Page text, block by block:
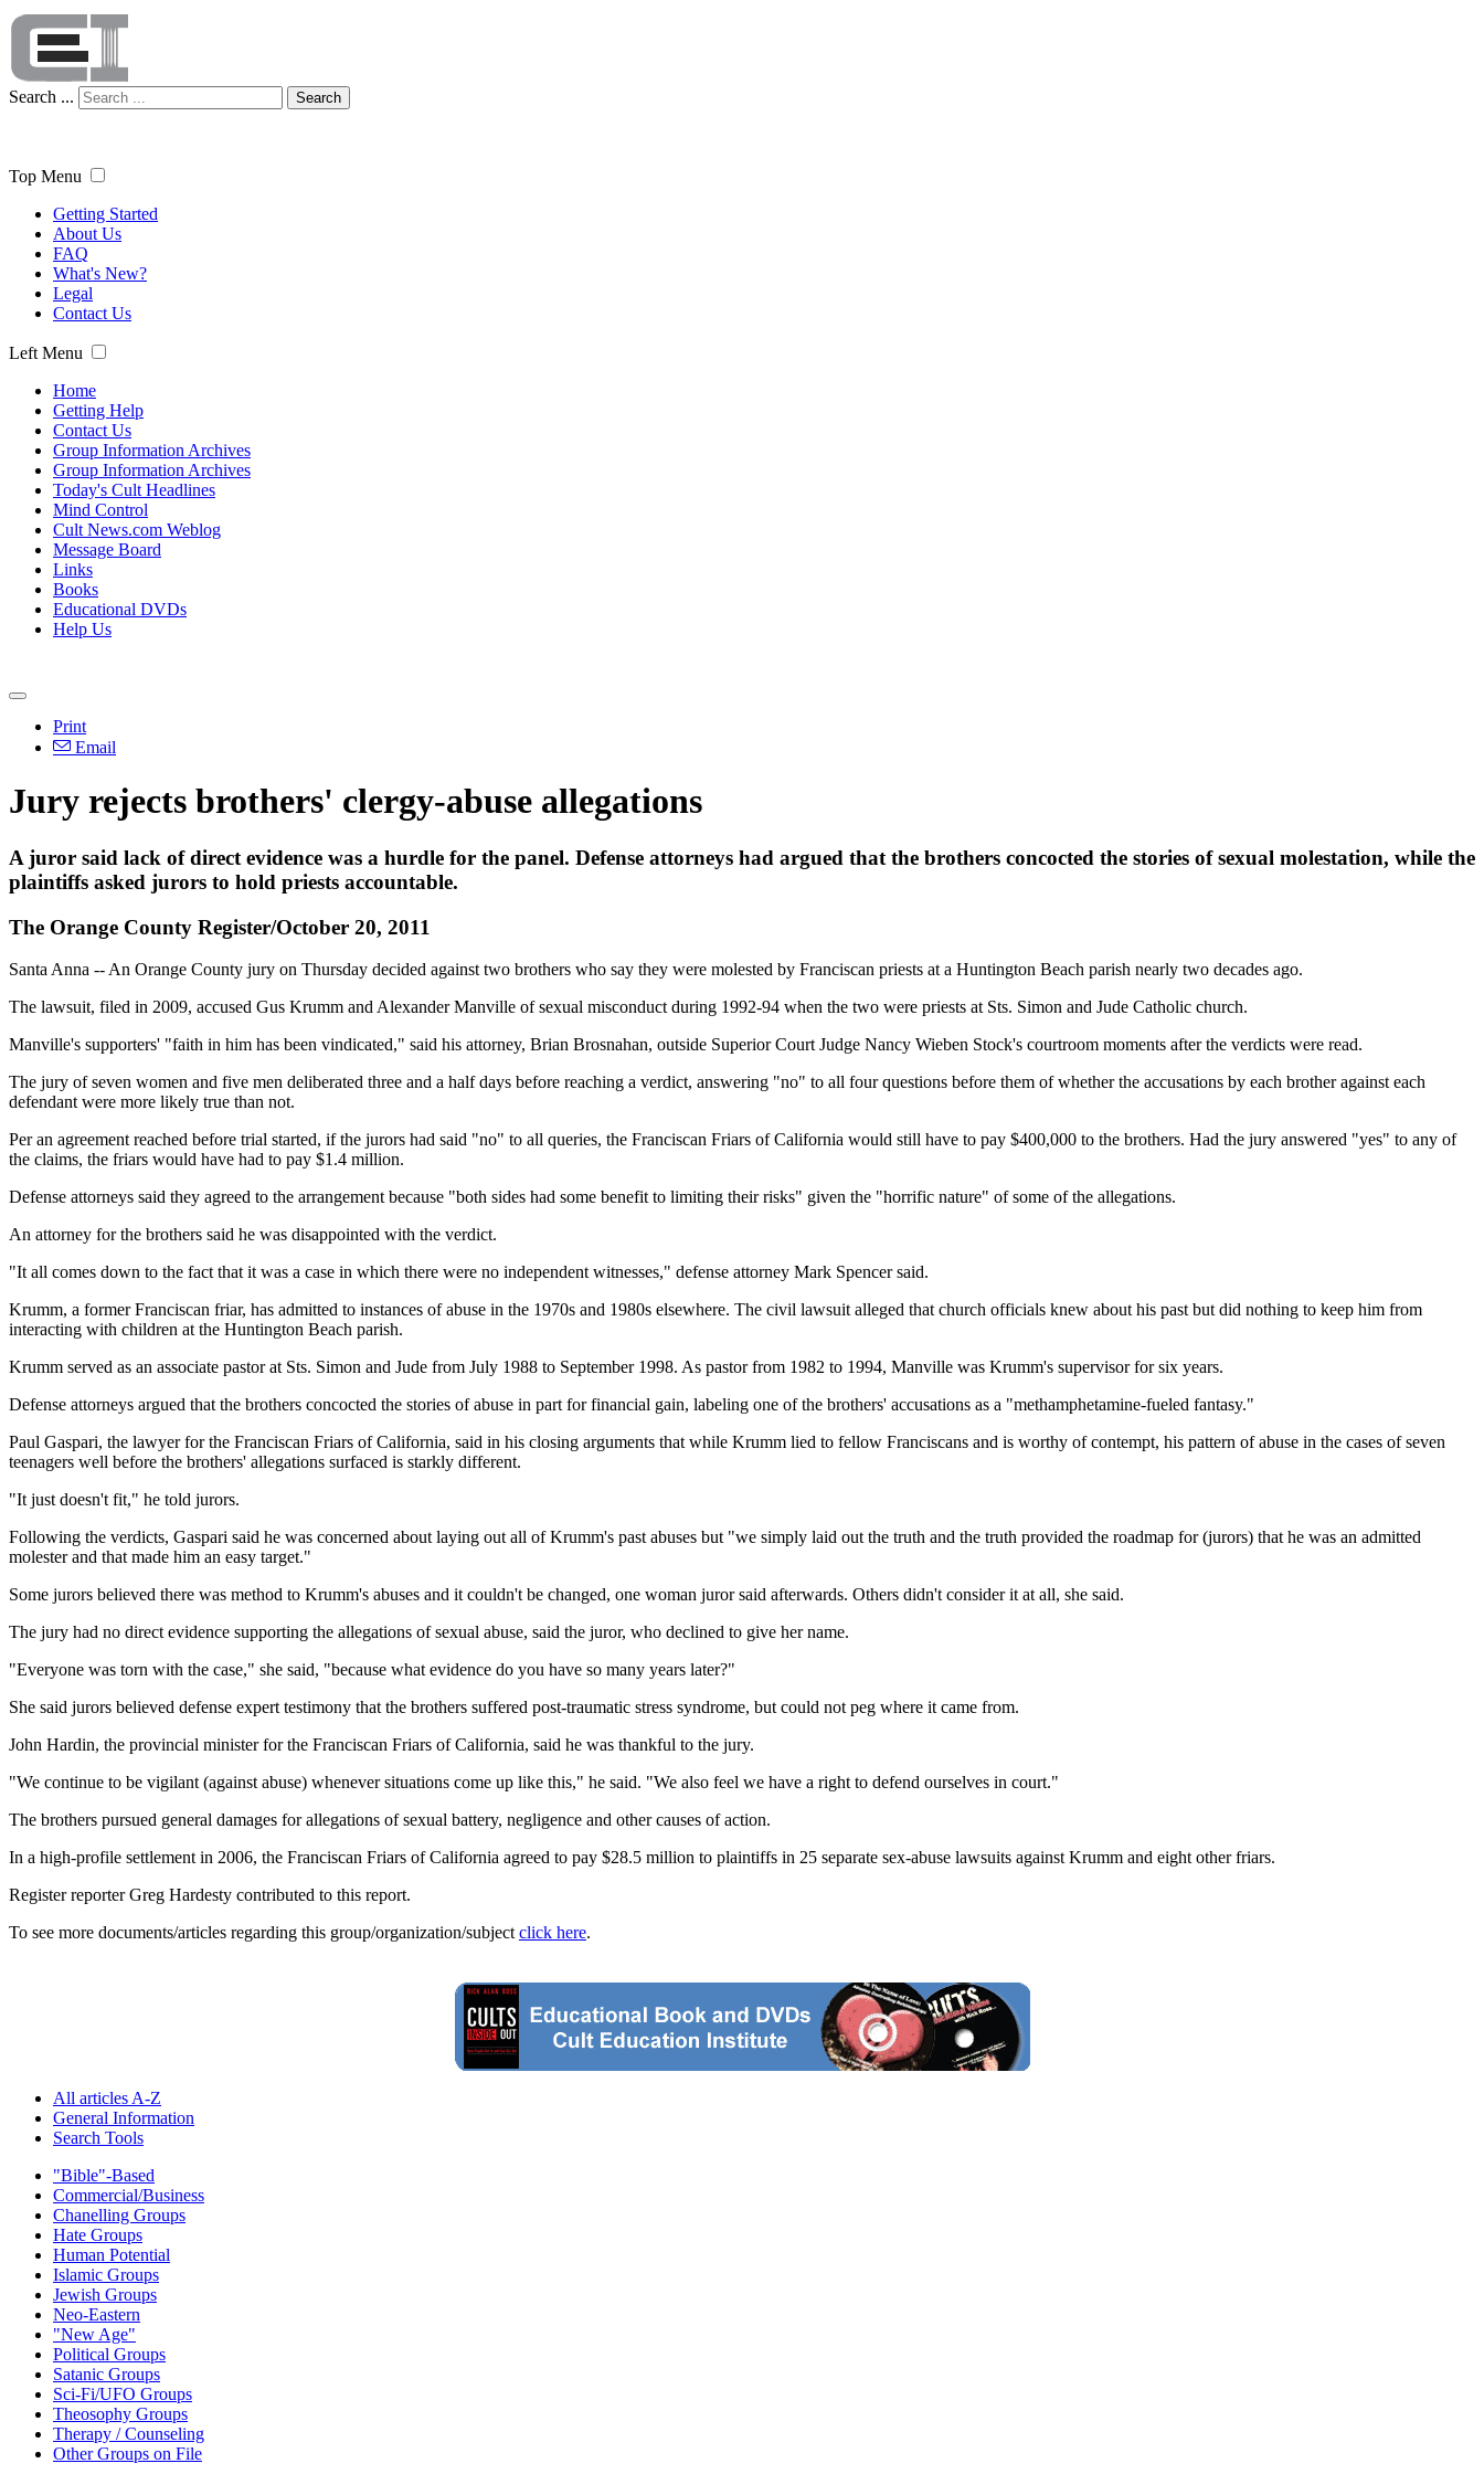
Search ... Search
Top Menu
Getting Started
About Us
FAQ
What's New?
Legal
Contact Us
Left Menu
Home
Getting Help
Contact Us
Group Information Archives
Group Information Archives
Today's Cult Headlines
Mind Control
Cult News.com Weblog
Message Board
Links
Books
Educational DVDs
Help Us
Print
Email
Jury rejects brothers' clergy-abuse allegations
A juror said lack of direct evidence was a hurdle for the panel. Defense attorneys had argued that the brothers concocted the stories of sexual molestation, while the
plaintiffs asked jurors to hold priests accountable.
The Orange County Register/October 20, 2011
Santa Anna -- An Orange County jury on Thursday decided against two brothers who say they were molested by Franciscan priests at a Huntington Beach parish nearly two decades ago.
The lawsuit, filed in 2009, accused Gus Krumm and Alexander Manville of sexual misconduct during 1992-94 when the two were priests at Sts. Simon and Jude Catholic church.
Manville's supporters' "faith in him has been vindicated," said his attorney, Brian Brosnahan, outside Superior Court Judge Nancy Wieben Stock's courtroom moments after the verdicts were read.
The jury of seven women and five men deliberated three and a half days before reaching a verdict, answering "no" to all four questions before them of whether the accusations by each brother against each
defendant were more likely true than not.
Per an agreement reached before trial started, if the jurors had said "no" to all queries, the Franciscan Friars of California would still have to pay $400,000 to the brothers. Had the jury answered "yes" to any of
the claims, the friars would have had to pay $1.4 million.
Defense attorneys said they agreed to the arrangement because "both sides had some benefit to limiting their risks" given the "horrific nature" of some of the allegations.
An attorney for the brothers said he was disappointed with the verdict.
"It all comes down to the fact that it was a case in which there were no independent witnesses," defense attorney Mark Spencer said.
Krumm, a former Franciscan friar, has admitted to instances of abuse in the 1970s and 1980s elsewhere. The civil lawsuit alleged that church officials knew about his past but did nothing to keep him from
interacting with children at the Huntington Beach parish.
Krumm served as an associate pastor at Sts. Simon and Jude from July 1988 to September 1998. As pastor from 1982 to 1994, Manville was Krumm's supervisor for six years.
Defense attorneys argued that the brothers concocted the stories of abuse in part for financial gain, labeling one of the brothers' accusations as a "methamphetamine-fueled fantasy."
Paul Gaspari, the lawyer for the Franciscan Friars of California, said in his closing arguments that while Krumm lied to fellow Franciscans and is worthy of contempt, his pattern of abuse in the cases of seven
teenagers well before the brothers' allegations surfaced is starkly different.
"It just doesn't fit," he told jurors.
Following the verdicts, Gaspari said he was concerned about laying out all of Krumm's past abuses but "we simply laid out the truth and the truth provided the roadmap for (jurors) that he was an admitted
molester and that made him an easy target."
Some jurors believed there was method to Krumm's abuses and it couldn't be changed, one woman juror said afterwards. Others didn't consider it at all, she said.
The jury had no direct evidence supporting the allegations of sexual abuse, said the juror, who declined to give her name.
"Everyone was torn with the case," she said, "because what evidence do you have so many years later?"
She said jurors believed defense expert testimony that the brothers suffered post-traumatic stress syndrome, but could not peg where it came from.
John Hardin, the provincial minister for the Franciscan Friars of California, said he was thankful to the jury.
"We continue to be vigilant (against abuse) whenever situations come up like this," he said. "We also feel we have a right to defend ourselves in court."
The brothers pursued general damages for allegations of sexual battery, negligence and other causes of action.
In a high-profile settlement in 2006, the Franciscan Friars of California agreed to pay $28.5 million to plaintiffs in 25 separate sex-abuse lawsuits against Krumm and eight other friars.
Register reporter Greg Hardesty contributed to this report.
To see more documents/articles regarding this group/organization/subject click here.
All articles A-Z
General Information
Search Tools
"Bible"-Based
Commercial/Business
Chanelling Groups
Hate Groups
Human Potential
Islamic Groups
Jewish Groups
Neo-Eastern
"New Age"
Political Groups
Satanic Groups
Sci-Fi/UFO Groups
Theosophy Groups
Therapy / Counseling
Other Groups on File